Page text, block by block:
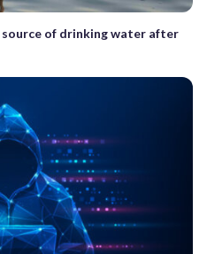
source of drinking water after